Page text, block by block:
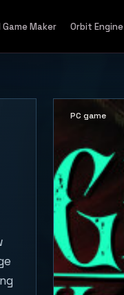
Game Maker Orbit Engine
PC game